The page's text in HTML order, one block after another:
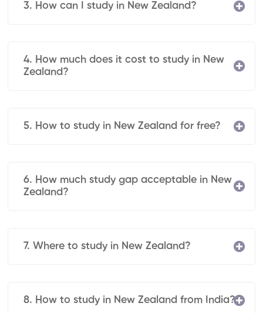
3. How can I study in New Zealand?
4. How much does it cost to study in New
Zealand?
5. How to study in New Zealand for free?
6. How much study gap acceptable in New
Zealand?
7. Where to study in New Zealand?
8. How to study in New Zealand from India?